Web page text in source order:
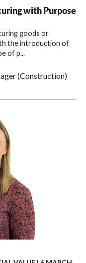
with Purpose
goods or
the introduction of
of p...
(Construction)